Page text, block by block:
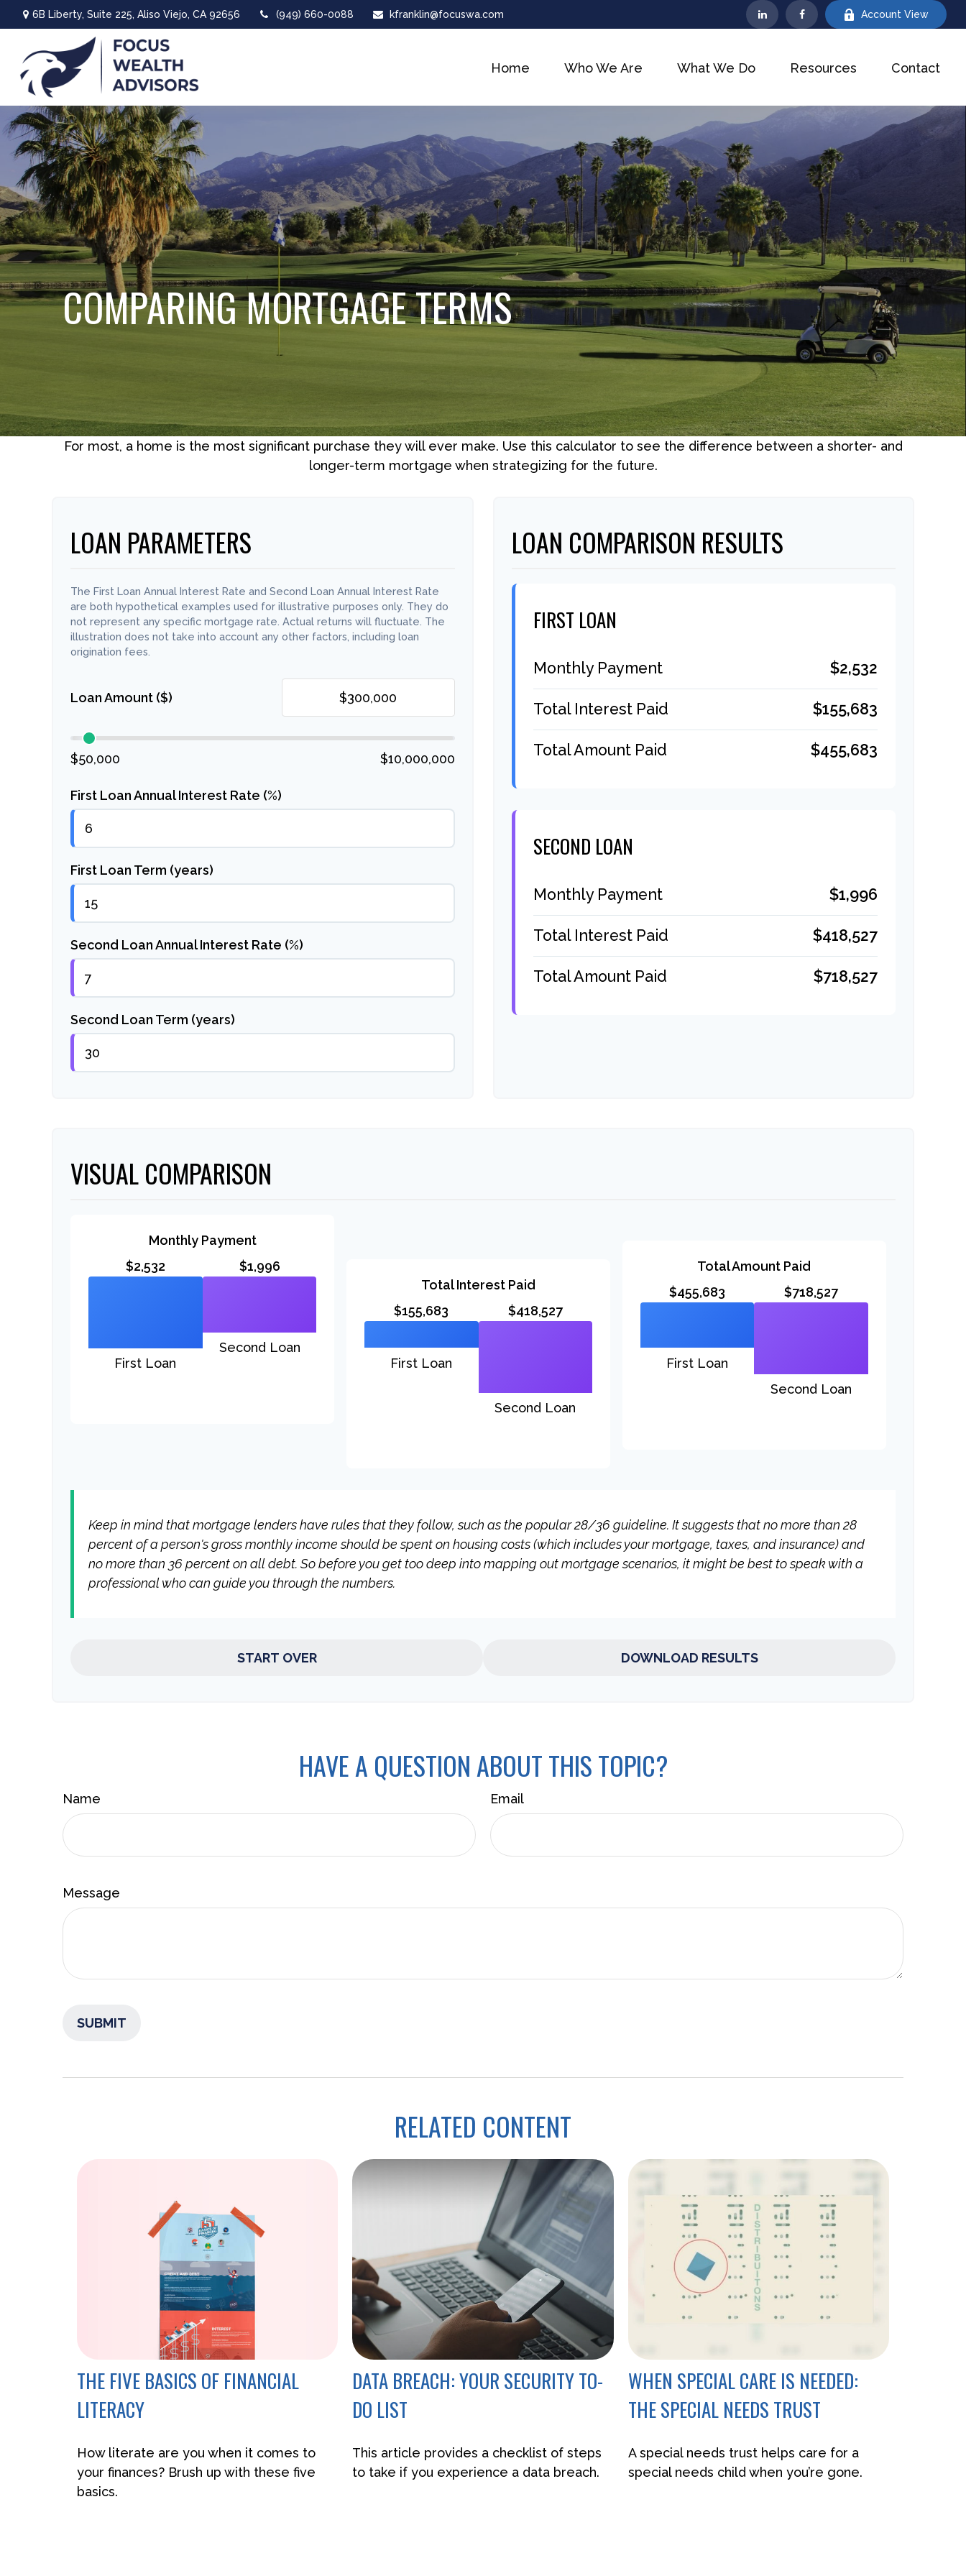
6B Liberty, Suite 225, Aliso Viejo, CA 92656 (949) 660-0088 kfranklin@focuswa.com Account View
Home Who We Are What We Do Resources Contact
COMPARING MORTGAGE TERMS
For most, a home is the most significant purchase they will ever make. Use this calculator to see the difference between a shorter- and
longer-term mortgage when strategizing for the future.
LOAN PARAMETERS
The First Loan Annual Interest Rate and Second Loan Annual Interest Rate
are both hypothetical examples used for illustrative purposes only. They do
not represent any specific mortgage rate. Actual returns will fluctuate. The
illustration does not take into account any other factors, including loan
origination fees.
Loan Amount ($)
$50,000 $10,000,000
First Loan Annual Interest Rate (%)
First Loan Term (years)
Second Loan Annual Interest Rate (%)
Second Loan Term (years)
LOAN COMPARISON RESULTS
FIRST LOAN
Monthly Payment $2,532
Total Interest Paid $155,683
Total Amount Paid $455,683
SECOND LOAN
Monthly Payment $1,996
Total Interest Paid $418,527
Total Amount Paid $718,527
VISUAL COMPARISON
Monthly Payment
$2,532
First Loan
$1,996
Second Loan
Total Interest Paid
$155,683
First Loan
$418,527
Second Loan
Total Amount Paid
$455,683
First Loan
$718,527
Second Loan
Keep in mind that mortgage lenders have rules that they follow, such as the popular 28/36 guideline. It suggests that no more than 28
percent of a person's gross monthly income should be spent on housing costs (which includes your mortgage, taxes, and insurance) and
no more than 36 percent on all debt. So before you get too deep into mapping out mortgage scenarios, it might be best to speak with a
professional who can guide you through the numbers.
START OVER DOWNLOAD RESULTS
HAVE A QUESTION ABOUT THIS TOPIC?
Name Email
Message
RELATED CONTENT
THE FIVE BASICS OF FINANCIAL
LITERACY
How literate are you when it comes to
your finances? Brush up with these five
basics.
DATA BREACH: YOUR SECURITY TO-
DO LIST
This article provides a checklist of steps
to take if you experience a data breach.
WHEN SPECIAL CARE IS NEEDED:
THE SPECIAL NEEDS TRUST
A special needs trust helps care for a
special needs child when you’re gone.